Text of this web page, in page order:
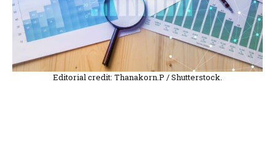
Editorial credit: Thanakorn.P / Shutterstock.